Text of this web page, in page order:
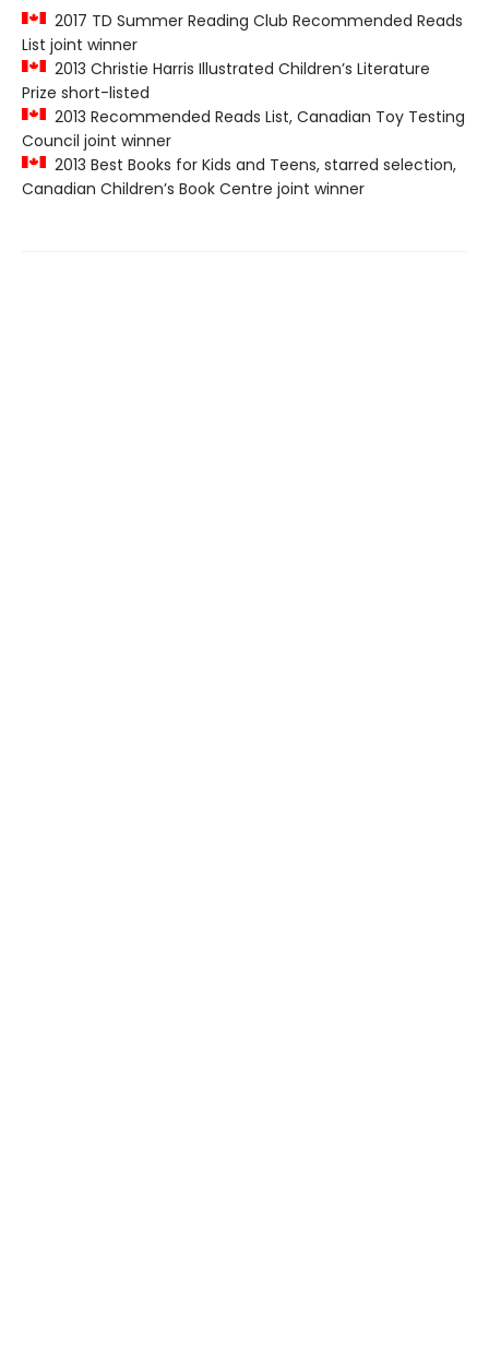
2017 TD Summer Reading Club Recommended Reads
List joint winner
2013 Christie Harris Illustrated Children’s Literature
Prize short-listed
2013 Recommended Reads List, Canadian Toy Testing
Council joint winner
2013 Best Books for Kids and Teens, starred selection,
Canadian Children’s Book Centre joint winner